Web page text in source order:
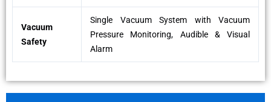
Vacuum
Safety
Single Vacuum System with Vacuum
Pressure Monitoring, Audible & Visual
Alarm